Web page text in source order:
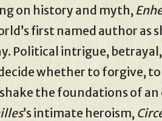
on history and myth,
first named author as
Political intrigue,
whether to forgive,
the foundations of an
’s intimate heroism,